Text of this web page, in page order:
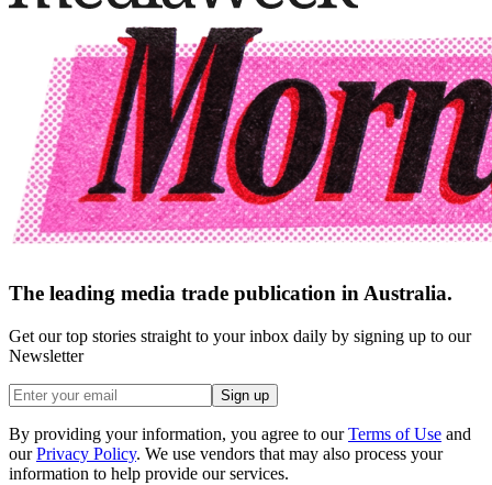
The leading media trade publication in Australia.
Get our top stories straight to your inbox daily by signing up to our
Newsletter
Sign up
By providing your information, you agree to our Terms of Use and
our Privacy Policy. We use vendors that may also process your
information to help provide our services.